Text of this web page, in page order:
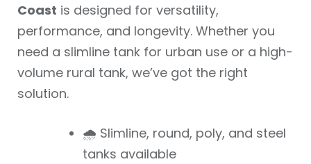
Coast is designed for versatility,
performance, and longevity. Whether you
need a slimline tank for urban use or a high-
volume rural tank, we’ve got the right
solution.
🌧 Slimline, round, poly, and steel
tanks available